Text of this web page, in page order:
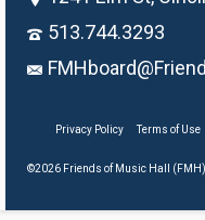
513.744.3293
Privacy Policy Terms of Use
©2026 Friends of Music Hall